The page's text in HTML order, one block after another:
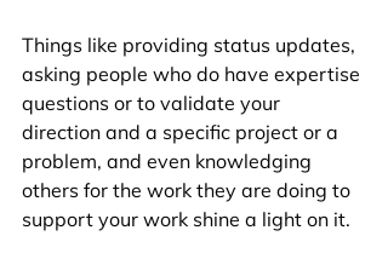
Things like providing status updates,
asking people who do have expertise
questions or to validate your
direction and a specific project or a
problem, and even knowledging
others for the work they are doing to
support your work shine a light on it.